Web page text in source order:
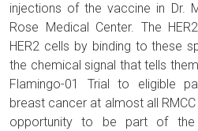
injections of the vaccine in Dr.
Rose Medical Center. The
HER2 cells by binding to these
the chemical signal that tells
Flamingo-01 Trial to eligible
breast cancer at almost all
opportunity to be part of